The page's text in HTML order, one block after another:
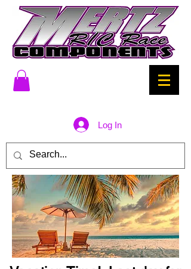
Log In